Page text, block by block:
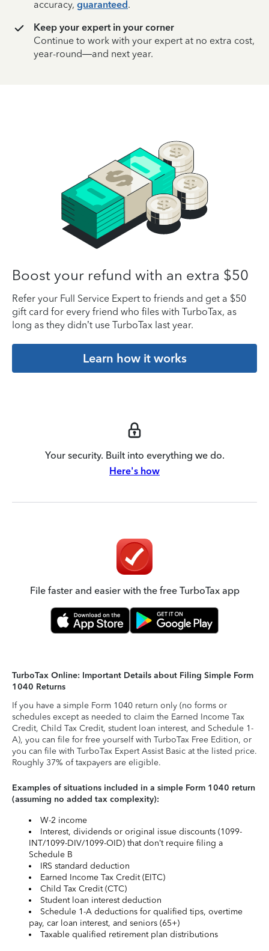
accuracy, guaranteed.
Keep your expert in your corner
Continue to work with your expert at no extra cost,
year-round—and next year.
Boost your refund with an extra $50
Refer your Full Service Expert to friends and get a $50
gift card for every friend who files with TurboTax, as
long as they didn’t use TurboTax last year.
Learn how it works
Your security. Built into everything we do.
Here's how
File faster and easier with the free TurboTax app
TurboTax Online: Important Details about Filing Simple Form
1040 Returns
If you have a simple Form 1040 return only (no forms or
schedules except as needed to claim the Earned Income Tax
Credit, Child Tax Credit, student loan interest, and Schedule 1-
A), you can file for free yourself with TurboTax Free Edition, or
you can file with TurboTax Expert Assist Basic at the listed price.
Roughly 37% of taxpayers are eligible.
Examples of situations included in a simple Form 1040 return
(assuming no added tax complexity):
W-2 income
Interest, dividends or original issue discounts (1099-
INT/1099-DIV/1099-OID) that don’t require filing a
Schedule B
IRS standard deduction
Earned Income Tax Credit (EITC)
Child Tax Credit (CTC)
Student loan interest deduction
Schedule 1-A deductions for qualified tips, overtime
pay, car loan interest, and seniors (65+)
Taxable qualified retirement plan distributions